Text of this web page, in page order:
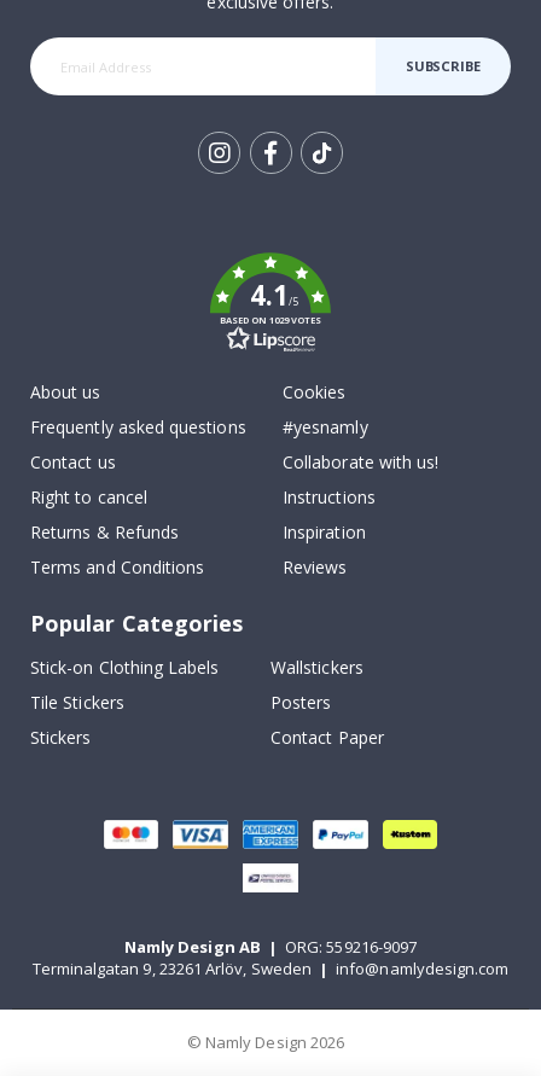
SUBSCRIBE
4.1/5
BASED ON 1029 VOTES
About us
Frequently asked questions
Contact us
Right to cancel
Returns & Refunds
Terms and Conditions
Cookies
#yesnamly
Collaborate with us!
Instructions
Inspiration
Reviews
Popular Categories
Stick-on Clothing Labels
Wallstickers
Tile Stickers
Posters
Stickers
Contact Paper
Namly Design AB | ORG: 559216-9097
Terminalgatan 9, 23261 Arlöv, Sweden | info@namlydesign.com
© Namly Design 2026